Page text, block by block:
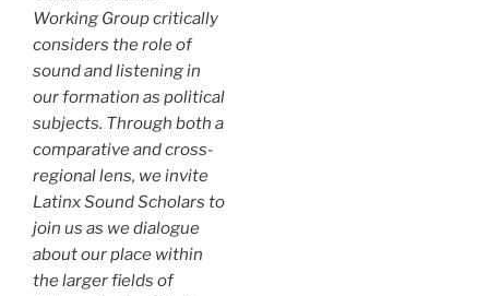
Working Group critically
considers the role of
sound and listening in
our formation as political
subjects. Through both a
comparative and cross-
regional lens, we invite
Latinx Sound Scholars to
join us as we dialogue
about our place within
the larger fields of